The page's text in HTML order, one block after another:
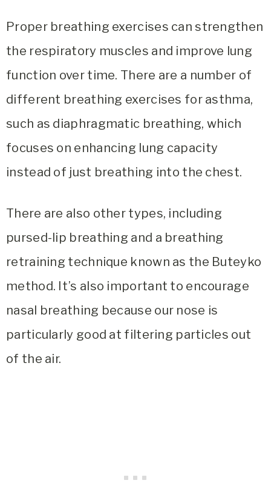
Proper breathing exercises can strengthen
the respiratory muscles and improve lung
function over time. There are a number of
different breathing exercises for asthma,
such as diaphragmatic breathing, which
focuses on enhancing lung capacity
instead of just breathing into the chest.
There are also other types, including
pursed-lip breathing and a breathing
retraining technique known as the Buteyko
method. It’s also important to encourage
nasal breathing because our nose is
particularly good at filtering particles out
of the air.